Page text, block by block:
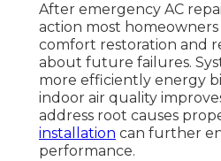
After emergency AC
action most
comfort restoration and
about future failures.
more efficiently energy
indoor air quality
address root causes
installation can further
performance.